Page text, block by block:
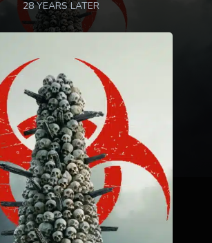
28 YEARS LATER